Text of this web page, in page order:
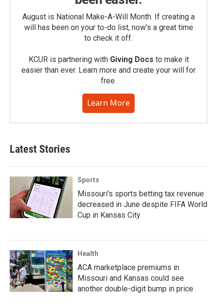
August is National Make-A-Will Month. If creating a
will has been on your to-do list, now’s a great time
to check it off.
KCUR is partnering with Giving Docs to make it
easier than ever. Learn more and create your will for
free.
Learn More
Latest Stories
Sports
Missouri's sports betting tax revenue
decreased in June despite FIFA World
Cup in Kansas City
Health
ACA marketplace premiums in
Missouri and Kansas could see
another double-digit bump in price